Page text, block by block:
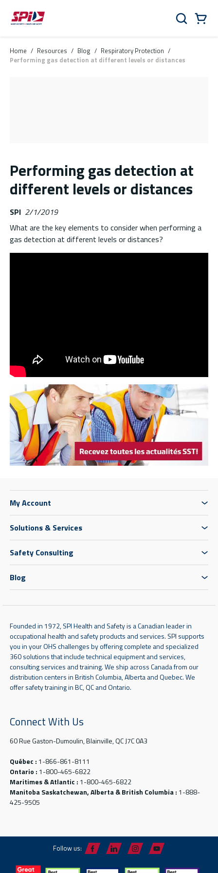
Skip to main content
Skip to menu
Skip to footer
Search
Home / Resources / Blog / Respiratory Protection /
Performing gas detection at different levels or distances
Performing gas detection at
different levels or distances
SPI 2/1/2019
What are the key elements to consider when performing a
gas detection at different levels or distances?
My Account
Solutions & Services
Safety Consulting
Blog
Founded in 1972, SPI Health and Safety is a Canadian leader in
occupational health and safety products and services. SPI supports
you in your OHS challenges by offering complete and specialized
360 solutions that include technical equipment and services,
consulting services and training. We ship across Canada from our
distribution centers in British Columbia, Alberta and Quebec. We
offer safety training in BC, QC and Ontario.
Connect With Us
60 Rue Gaston-Dumoulin, Blainville, QC J7C 0A3
Québec : 1-866-861-8111
Ontario : 1-800-465-6822
Maritimes & Atlantic : 1-800-465-6822
Manitoba Saskatchewan, Alberta & British Columbia : 1-888-
425-9505
Follow us: